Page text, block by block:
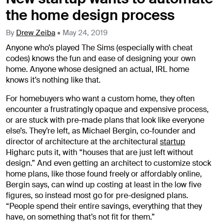
the home design process
By Drew Zeiba • May 24, 2019
Anyone who’s played The Sims (especially with cheat
codes) knows the fun and ease of designing your own
home. Anyone whose designed an actual, IRL home
knows it’s nothing like that.
For homebuyers who want a custom home, they often
encounter a frustratingly opaque and expensive process,
or are stuck with pre-made plans that look like everyone
else’s. They’re left, as Michael Bergin, co-founder and
director of architecture at the architectural startup
Higharc puts it, with “houses that are just left without
design.” And even getting an architect to customize stock
home plans, like those found freely or affordably online,
Bergin says, can wind up costing at least in the low five
figures, so instead most go for pre-designed plans.
“People spend their entire savings, everything that they
have, on something that’s not fit for them.”